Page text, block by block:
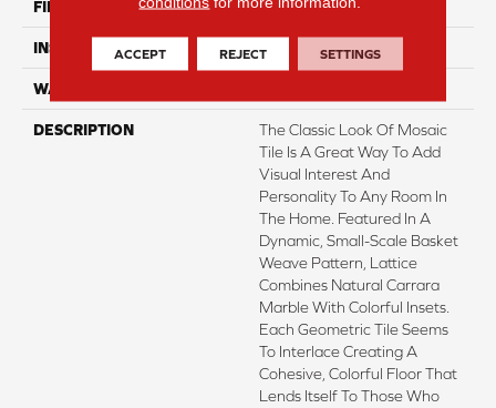
FINISH COATING Low Gloss
INSTALLATION METHOD Loose Lay
WARRANTY
DESCRIPTION
The Classic Look Of Mosaic
Tile Is A Great Way To Add
Visual Interest And
Personality To Any Room In
The Home. Featured In A
Dynamic, Small-Scale Basket
Weave Pattern, Lattice
Combines Natural Carrara
Marble With Colorful Insets.
Each Geometric Tile Seems
To Interlace Creating A
Cohesive, Colorful Floor That
Lends Itself To Those Who
ACCEPT REJECT SETTINGS